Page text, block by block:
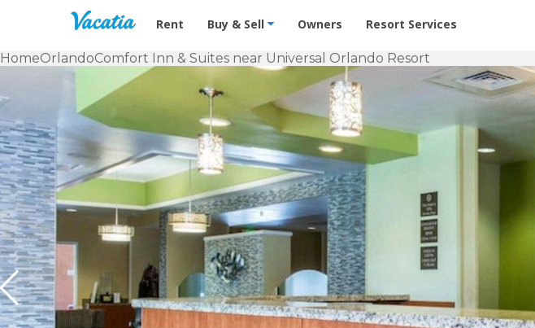
Vacation Rentals - Condos & Suites for Rent at Resorts | Vacatia
Rent Buy & Sell Owners Resort Services
HomeOrlandoComfort Inn & Suites near Universal Orlando Resort